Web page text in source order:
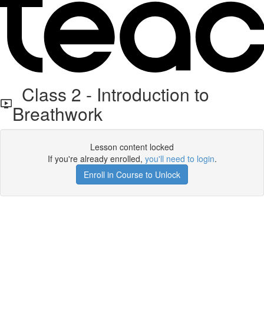
Class 2 - Introduction to
Breathwork
Lesson content locked
If you're already enrolled, you'll need to login.
Enroll in Course to Unlock